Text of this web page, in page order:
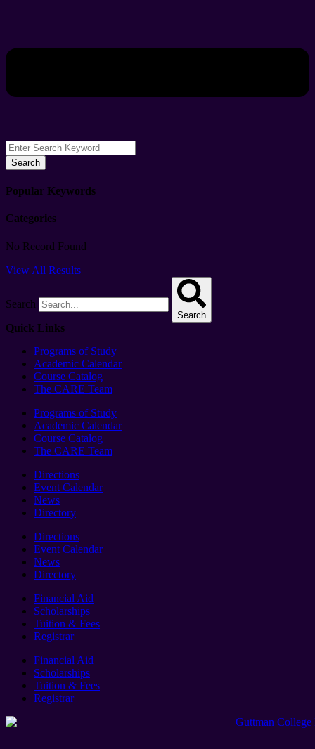
Search
Popular Keywords
Categories
No Record Found
View All Results
Search
Search
Quick Links
Programs of Study
Academic Calendar
Course Catalog
The CARE Team
Programs of Study
Academic Calendar
Course Catalog
The CARE Team
Directions
Event Calendar
News
Directory
Directions
Event Calendar
News
Directory
Financial Aid
Scholarships
Tuition & Fees
Registrar
Financial Aid
Scholarships
Tuition & Fees
Registrar